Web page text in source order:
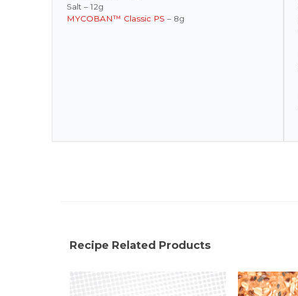
Salt – 12g
MYCOBAN™ Classic PS – 8g
Recipe Related Products